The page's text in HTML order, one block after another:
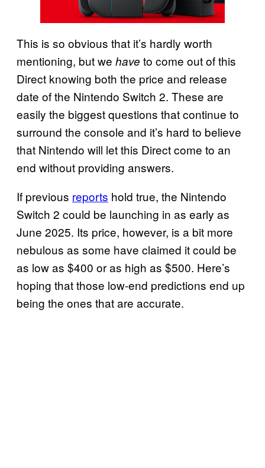
This is so obvious that it’s hardly worth
mentioning, but we have to come out of this
Direct knowing both the price and release
date of the Nintendo Switch 2. These are
easily the biggest questions that continue to
surround the console and it’s hard to believe
that Nintendo will let this Direct come to an
end without providing answers.
If previous reports hold true, the Nintendo
Switch 2 could be launching in as early as
June 2025. Its price, however, is a bit more
nebulous as some have claimed it could be
as low as $400 or as high as $500. Here’s
hoping that those low-end predictions end up
being the ones that are accurate.